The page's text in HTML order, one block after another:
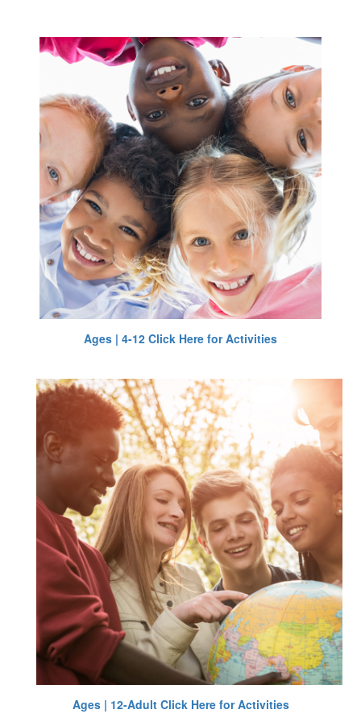
Ages | 4-12 Click Here for Activities
Ages | 12-Adult Click Here for Activities